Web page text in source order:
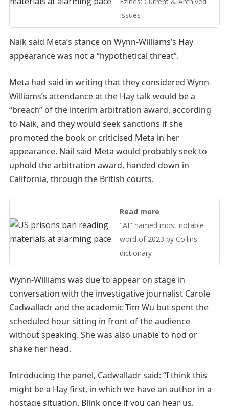
Issues
Naik said Meta’s stance on Wynn-Williams’s Hay
appearance was not a “hypothetical threat”.
Meta had said in writing that they considered Wynn-
Williams’s attendance at the Hay talk would be a
“breach” of the interim arbitration award, according
to Naik, and they would seek sanctions if she
promoted the book or criticised Meta in her
appearance. Nail said Meta would probably seek to
uphold the arbitration award, handed down in
California, through the British courts.
Read more
"AI" named most notable
word of 2023 by Collins
dictionary
Wynn-Williams was due to appear on stage in
conversation with the investigative journalist Carole
Cadwalladr and the academic Tim Wu but spent the
scheduled hour sitting in front of the audience
without speaking. She was also unable to nod or
shake her head.
Introducing the panel, Cadwalladr said: “I think this
might be a Hay first, in which we have an author in a
hostage situation. Blink once if you can hear us,